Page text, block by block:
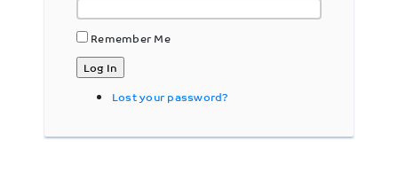
Remember Me
Log In
Lost your password?